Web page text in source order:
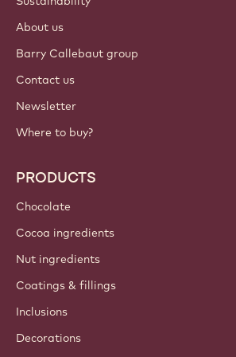
About us
Barry Callebaut group
Contact us
Newsletter
Where to buy?
PRODUCTS
Chocolate
Cocoa ingredients
Nut ingredients
Coatings & fillings
Inclusions
Decorations